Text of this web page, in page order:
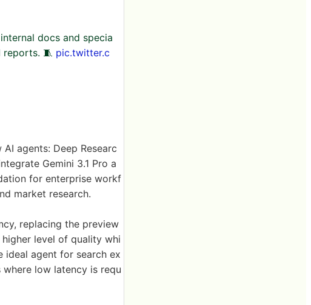
docs and specia
🧵 pic.twitter.c
agents: Deep Researc
Gemini 3.1 Pro a
for enterprise workf
market research.
replacing the preview
higher level of quality whi
ideal agent for search ex
low latency is requ